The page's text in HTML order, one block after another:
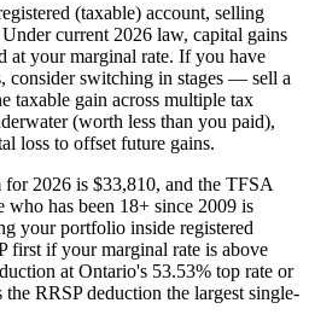
(taxable) account, selling
current 2026 law, capital gains
at your marginal rate. If you have
consider switching in stages — sell a
taxable gain across multiple tax
(worth less than you paid),
loss to offset future gains.
2026 is $33,810, and the TFSA
has been 18+ since 2009 is
your portfolio inside registered
first if your marginal rate is above
at Ontario's 53.53% top rate or
RRSP deduction the largest single-